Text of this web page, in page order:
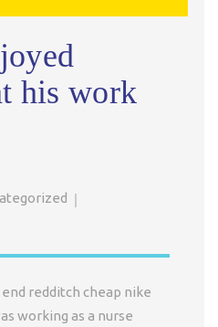
his work
redditch cheap nike
working as a nurse